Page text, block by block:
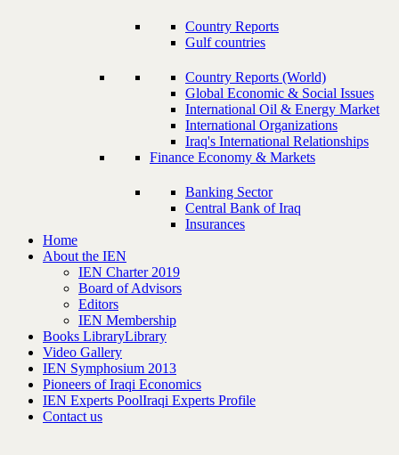
Country Reports
Gulf countries
Country Reports (World)
Global Economic & Social Issues
International Oil & Energy Market
International Organizations
Iraq's International Relationships
Finance Economy & Markets
Banking Sector
Central Bank of Iraq
Insurances
Home
About the IEN
IEN Charter 2019
Board of Advisors
Editors
IEN Membership
Books LibraryLibrary
Video Gallery
IEN Symphosium 2013
Pioneers of Iraqi Economics
IEN Experts PoolIraqi Experts Profile
Contact us